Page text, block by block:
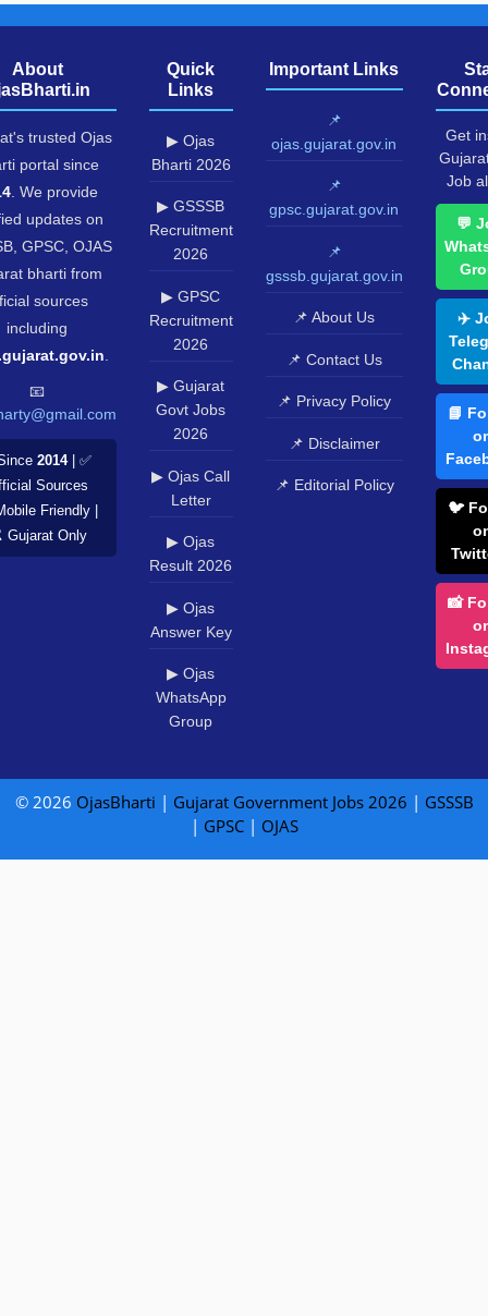
About
trusted Ojas
portal since
. We provide
updates on
GPSC, OJAS
bharti from
sources
including
📧
2014| ✅
Sources
Friendly |
Only
Quick
Links
▶ Ojas
Bharti 2026
▶ GSSSB
Recruitment
2026
▶ GPSC
Recruitment
2026
▶ Gujarat
Govt Jobs
2026
▶ Ojas Call
Letter
▶ Ojas
Result 2026
▶ Ojas
Answer Key
▶ Ojas
WhatsApp
Group
Important Links
📌
ojas.gujarat.gov.in
📌
gpsc.gujarat.gov.in
📌
gsssb.gujarat.gov.in
📌 About Us
📌 Contact Us
📌 Privacy Policy
📌 Disclaimer
📌 Editorial Policy
Get
Job
💬
✈️
📘
🐦
📸
© 2026 OjasBharti | Gujarat Government Jobs 2026 | GSSSB
| GPSC| OJAS